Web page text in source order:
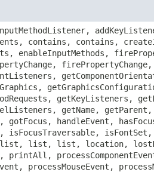
contains, contains,
enableInputMethods,
firePropertyChange,
getKeyListeners,
getName, getParent,
handleEvent,
isFontSet,
list, list, list, location,
printAll,
processMouseEvent,